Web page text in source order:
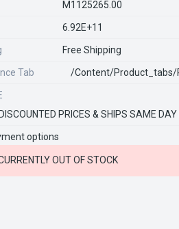
M1125265.00
6.92E+11
Free Shipping
Tab /content/product_tabs/
DISCOUNTED PRICES & SHIPS SAME
options
OUT OF STOCK